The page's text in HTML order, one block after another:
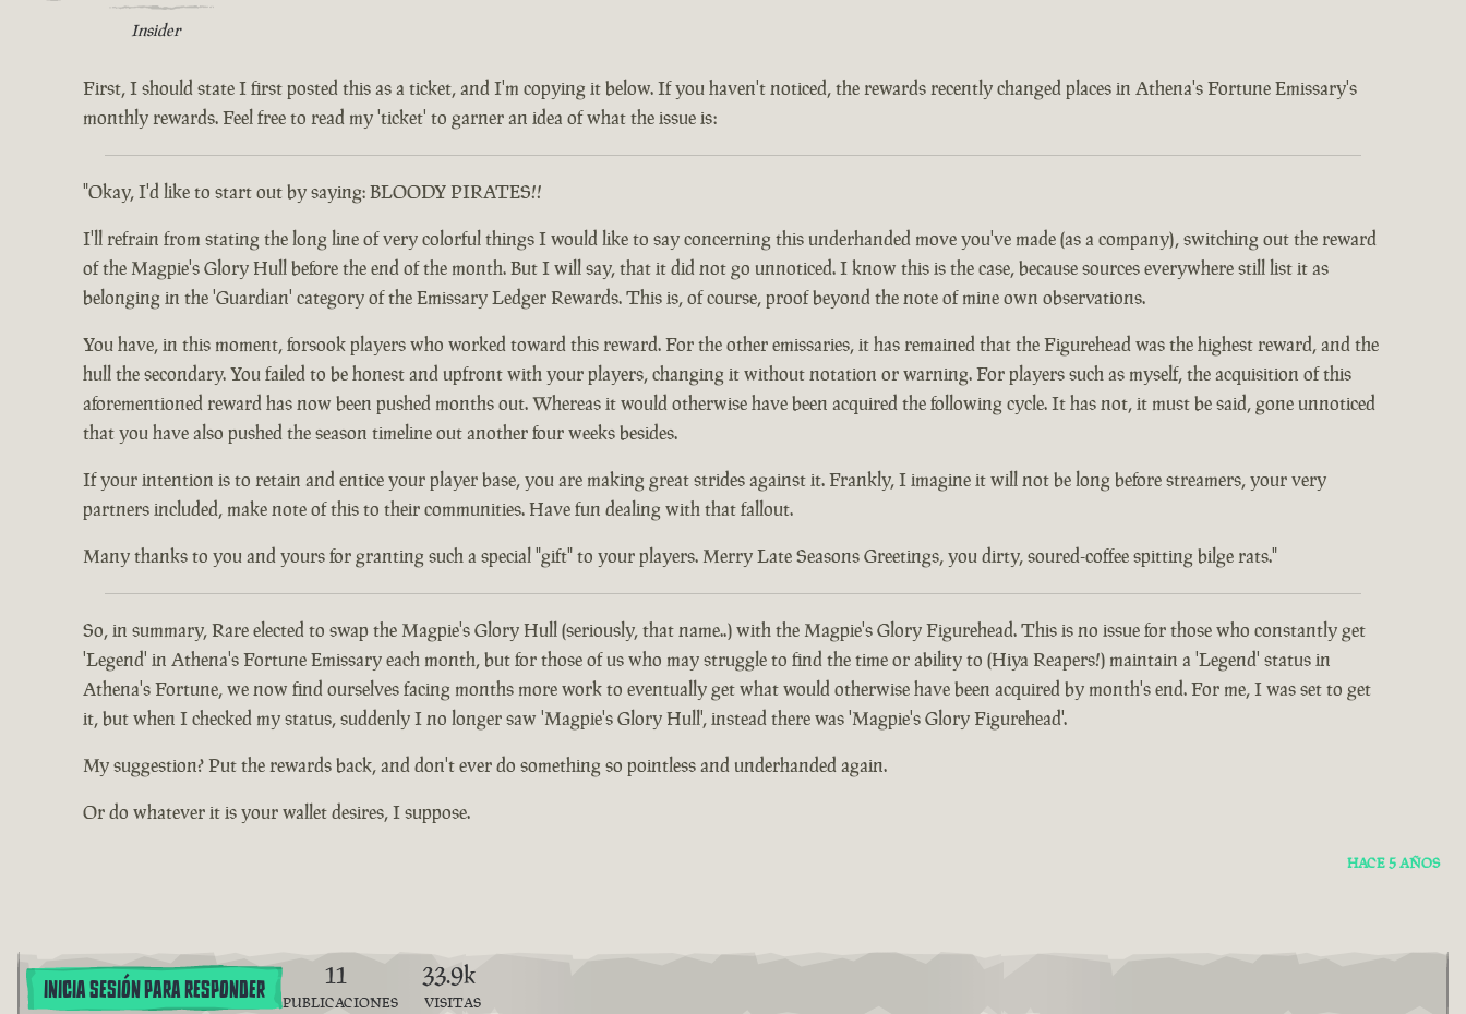
Insider
First, I should state I first posted this as a ticket, and I'm copying it below. If you haven't noticed, the rewards recently changed places in Athena's Fortune Emissary's
monthly rewards. Feel free to read my 'ticket' to garner an idea of what the issue is:
"Okay, I'd like to start out by saying: BLOODY PIRATES!!
I'll refrain from stating the long line of very colorful things I would like to say concerning this underhanded move you've made (as a company), switching out the reward
of the Magpie's Glory Hull before the end of the month. But I will say, that it did not go unnoticed. I know this is the case, because sources everywhere still list it as
belonging in the 'Guardian' category of the Emissary Ledger Rewards. This is, of course, proof beyond the note of mine own observations.
You have, in this moment, forsook players who worked toward this reward. For the other emissaries, it has remained that the Figurehead was the highest reward, and the
hull the secondary. You failed to be honest and upfront with your players, changing it without notation or warning. For players such as myself, the acquisition of this
aforementioned reward has now been pushed months out. Whereas it would otherwise have been acquired the following cycle. It has not, it must be said, gone unnoticed
that you have also pushed the season timeline out another four weeks besides.
If your intention is to retain and entice your player base, you are making great strides against it. Frankly, I imagine it will not be long before streamers, your very
partners included, make note of this to their communities. Have fun dealing with that fallout.
Many thanks to you and yours for granting such a special "gift" to your players. Merry Late Seasons Greetings, you dirty, soured-coffee spitting bilge rats."
So, in summary, Rare elected to swap the Magpie's Glory Hull (seriously, that name..) with the Magpie's Glory Figurehead. This is no issue for those who constantly get
'Legend' in Athena's Fortune Emissary each month, but for those of us who may struggle to find the time or ability to (Hiya Reapers!) maintain a 'Legend' status in
Athena's Fortune, we now find ourselves facing months more work to eventually get what would otherwise have been acquired by month's end. For me, I was set to get
it, but when I checked my status, suddenly I no longer saw 'Magpie's Glory Hull', instead there was 'Magpie's Glory Figurehead'.
My suggestion? Put the rewards back, and don't ever do something so pointless and underhanded again.
Or do whatever it is your wallet desires, I suppose.
HACE 5 AÑOS
INICIA SESIÓN PARA RESPONDER 11
PUBLICACIONES
33.9k
VISITAS